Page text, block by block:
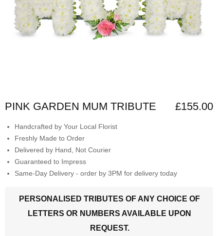
PINK GARDEN MUM TRIBUTE £155.00
Handcrafted by Your Local Florist
Freshly Made to Order
Delivered by Hand, Not Courier
Guaranteed to Impress
Same-Day Delivery - order by 3PM for delivery today
PERSONALISED TRIBUTES OF ANY CHOICE OF
LETTERS OR NUMBERS AVAILABLE UPON
REQUEST.